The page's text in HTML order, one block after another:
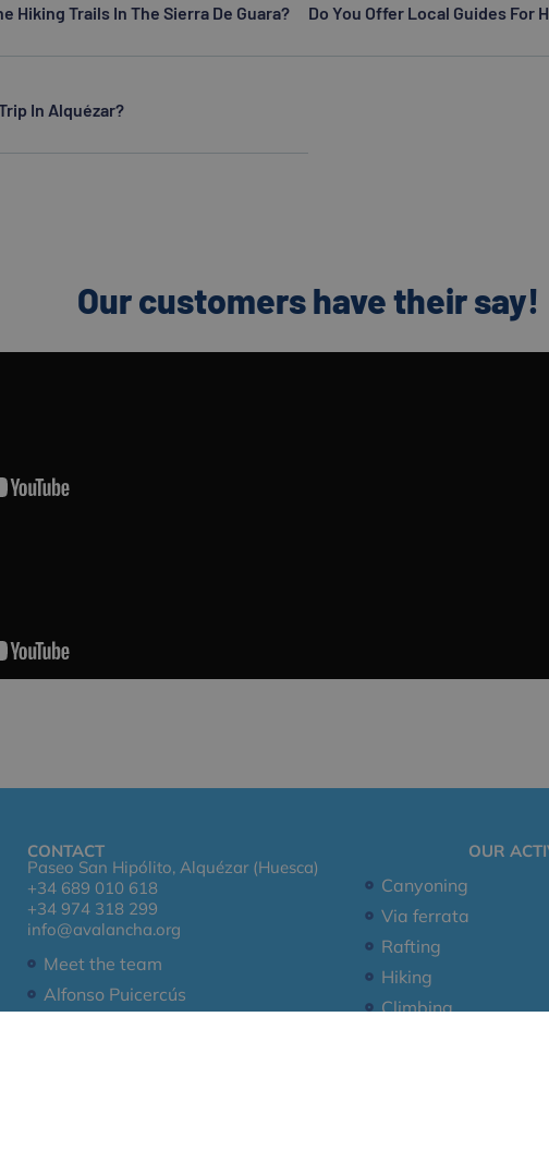
Hiking Trails In The Sierra De Guara?
In Alquézar?
Do You Offer Local Guides For
Our customers have their say!
CONTACT
Paseo San Hipólito, Alquézar (Huesca)
+34 689 010 618
+34 974 318 299
info@avalancha.org
Meet the team
Alfonso Puicercús
OUR
Canyoning
Via ferrata
Rafting
Hiking
Climbing